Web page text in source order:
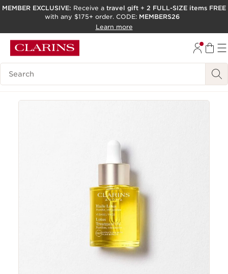
SKIP TO PAGE CONTENT
ACCESSIBILITY TOOL
MEMBER EXCLUSIVE: Receive a travel gift + 2 FULL-SIZE items FREE
with any $175+ order. CODE: MEMBERS26
Learn more
Search Legend